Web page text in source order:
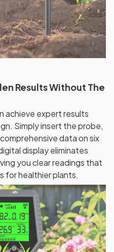
Results Without The
achieve expert results
Simply insert the probe,
data on six
display eliminates
you clear readings that
for healthier plants.